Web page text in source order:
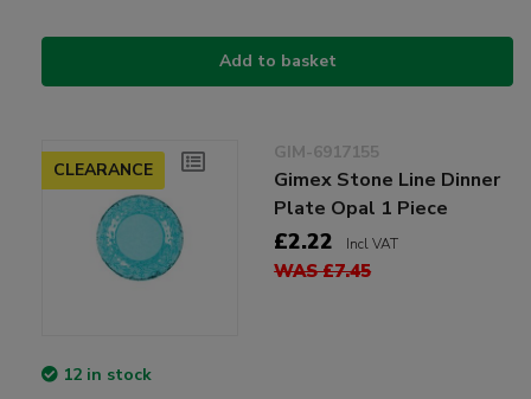
Add to basket
CLEARANCE
GIM-6917155
Gimex Stone Line Dinner
Plate Opal 1 Piece
£2.22 Incl VAT
WAS £7.45
12 in stock